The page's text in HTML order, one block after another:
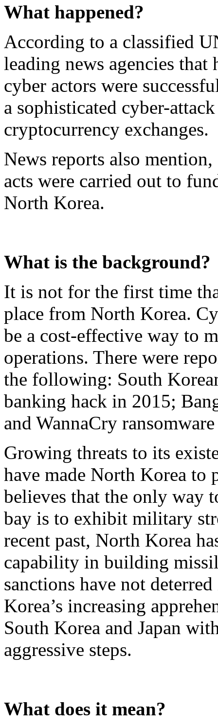
What happened?
According to a classified
leading news agencies
cyber actors were
a sophisticated cyber-
cryptocurrency exchanges.
News reports also
acts were carried out to
North Korea.
What is the background?
It is not for the first time
place from North Korea.
be a cost-effective way to
operations. There were
the following: South
banking hack in 2015;
and WannaCry
Growing threats to its
have made North Korea to
believes that the only way
bay is to exhibit military
recent past, North Korea
capability in building
sanctions have not
Korea’s increasing
South Korea and Japan
aggressive steps.
What does it mean?